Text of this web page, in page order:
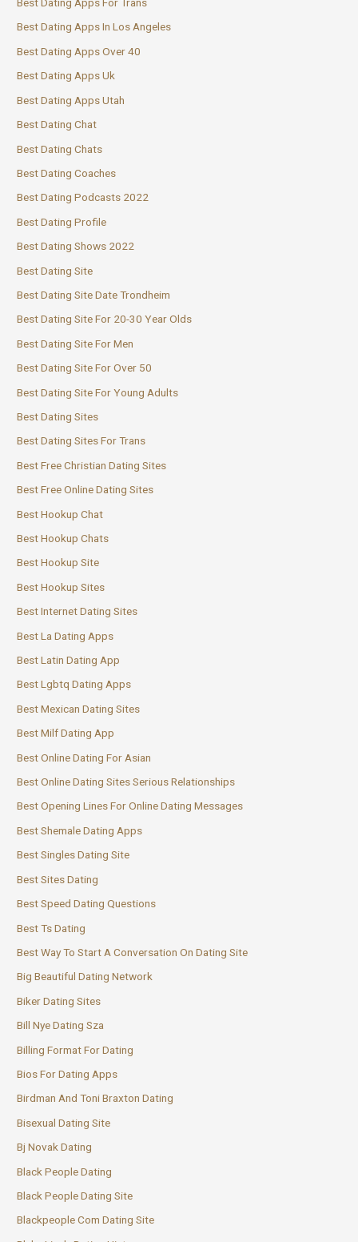
Best Dating Apps In Los Angeles
Best Dating Apps Over 40
Best Dating Apps Uk
Best Dating Apps Utah
Best Dating Chat
Best Dating Chats
Best Dating Coaches
Best Dating Podcasts 2022
Best Dating Profile
Best Dating Shows 2022
Best Dating Site
Best Dating Site Date Trondheim
Best Dating Site For 20-30 Year Olds
Best Dating Site For Men
Best Dating Site For Over 50
Best Dating Site For Young Adults
Best Dating Sites
Best Dating Sites For Trans
Best Free Christian Dating Sites
Best Free Online Dating Sites
Best Hookup Chat
Best Hookup Chats
Best Hookup Site
Best Hookup Sites
Best Internet Dating Sites
Best La Dating Apps
Best Latin Dating App
Best Lgbtq Dating Apps
Best Mexican Dating Sites
Best Milf Dating App
Best Online Dating For Asian
Best Online Dating Sites Serious Relationships
Best Opening Lines For Online Dating Messages
Best Shemale Dating Apps
Best Singles Dating Site
Best Sites Dating
Best Speed Dating Questions
Best Ts Dating
Best Way To Start A Conversation On Dating Site
Big Beautiful Dating Network
Biker Dating Sites
Bill Nye Dating Sza
Billing Format For Dating
Bios For Dating Apps
Birdman And Toni Braxton Dating
Bisexual Dating Site
Bj Novak Dating
Black People Dating
Black People Dating Site
Blackpeople Com Dating Site